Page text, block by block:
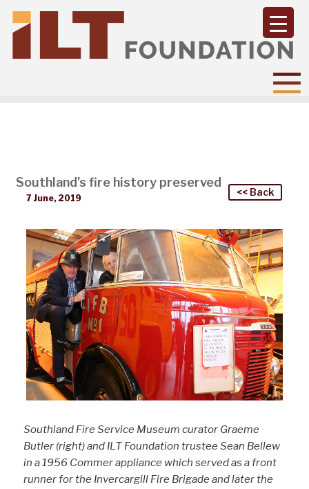
Southland’s fire history preserved
<< Back
7 June, 2019
Southland Fire Service Museum curator Graeme
Butler (right) and ILT Foundation trustee Sean Bellew
in a 1956 Commer appliance which served as a front
runner for the Invercargill Fire Brigade and later the